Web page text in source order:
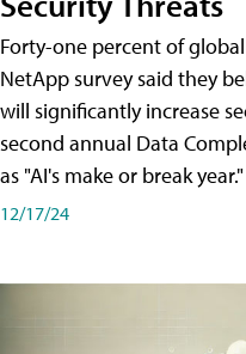
Forty-one percent of
NetApp survey said they
will significantly increase
second annual Data
as "AI's make or break year."
12/17/24